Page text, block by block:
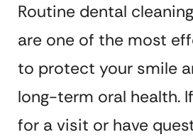
Routine dental
are one of the most
to protect your smile
long-term oral health.
for a visit or have